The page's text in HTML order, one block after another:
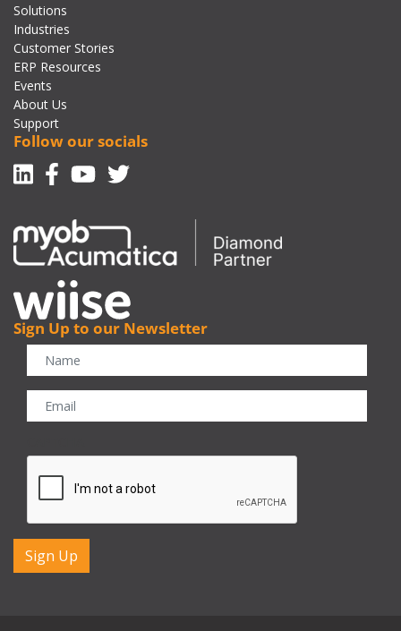
Solutions
Industries
Customer Stories
ERP Resources
Events
About Us
Support
Follow our socials
Linkedin
Facebook-f
Youtube
Twitter
Sign Up to our Newsletter